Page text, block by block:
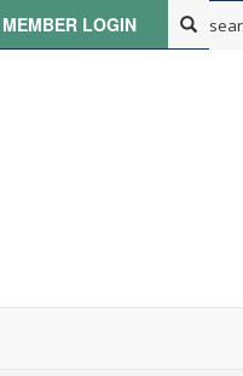
MEMBER LOGIN